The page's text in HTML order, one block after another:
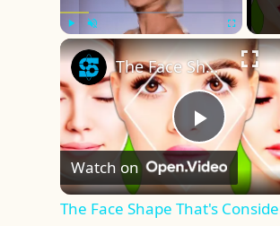
Play Unmute Fullscreen
Play
Video
The Face Shape That's Considered The Rarest Of All
Watch on
The Face Shape That's